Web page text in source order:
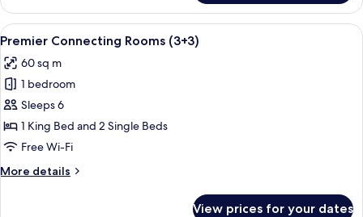
Level
One
Bedroom
View
all
photos
for
Premier
Connecting
Rooms
A modern hotel room with a large
4
Premier Connecting Rooms (3+3)
60 sq m
1 bedroom
Sleeps 6
1 King Bed and 2 Single Beds
Free Wi-Fi
More details
More
View prices for your dates